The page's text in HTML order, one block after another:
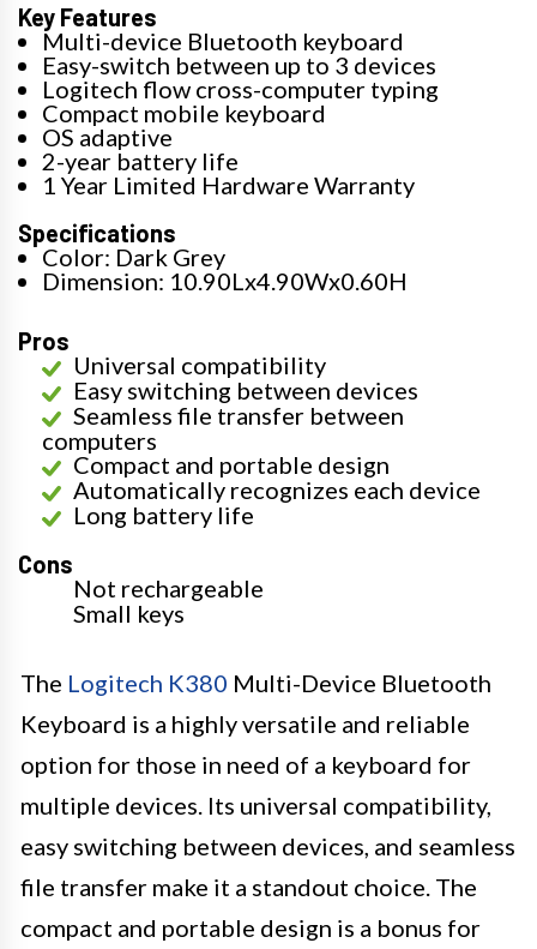
Key Features
Multi-device Bluetooth keyboard
Easy-switch between up to 3 devices
Logitech flow cross-computer typing
Compact mobile keyboard
OS adaptive
2-year battery life
1 Year Limited Hardware Warranty
Specifications
Color: Dark Grey
Dimension: 10.90Lx4.90Wx0.60H
Pros
Universal compatibility
Easy switching between devices
Seamless file transfer between
computers
Compact and portable design
Automatically recognizes each device
Long battery life
Cons
Not rechargeable
Small keys
The Logitech K380 Multi-Device Bluetooth
Keyboard is a highly versatile and reliable
option for those in need of a keyboard for
multiple devices. Its universal compatibility,
easy switching between devices, and seamless
file transfer make it a standout choice. The
compact and portable design is a bonus for